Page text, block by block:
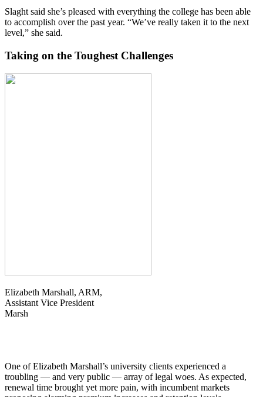
Slaght said she’s pleased with everything the college has been able
to accomplish over the past year. “We’ve really taken it to the next
level,” she said.
Taking on the Toughest Challenges
Elizabeth Marshall, ARM,
Assistant Vice President
Marsh
One of Elizabeth Marshall’s university clients experienced a
troubling — and very public — array of legal woes. As expected,
renewal time brought yet more pain, with incumbent markets